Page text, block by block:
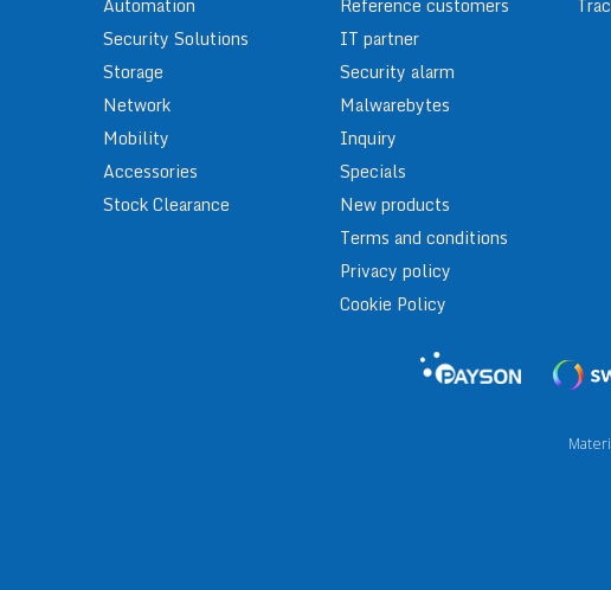
Security Solutions
Storage
Network
Mobility
Accessories
Stock Clearance
IT partner
Security alarm
Malwarebytes
Inquiry
Specials
New products
Terms and conditions
Privacy policy
Cookie Policy